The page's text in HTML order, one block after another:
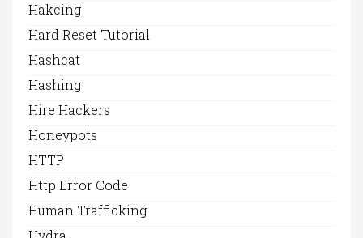
Hakcing
Hard Reset Tutorial
Hashcat
Hashing
Hire Hackers
Honeypots
HTTP
Http Error Code
Human Trafficking